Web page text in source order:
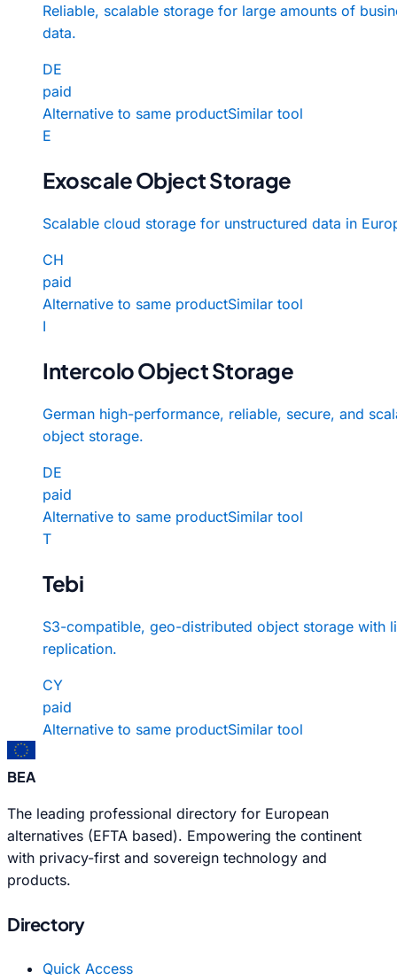
Reliable, scalable storage for large amounts of
data.
DE
paid
Alternative to same productSimilar tool
E
Exoscale Object Storage
Scalable cloud storage for unstructured data in
CH
paid
Alternative to same productSimilar tool
I
Intercolo Object Storage
German high-performance, reliable, secure, and
object storage.
DE
paid
Alternative to same productSimilar tool
T
Tebi
S3-compatible, geo-distributed object storage with
replication.
CY
paid
Alternative to same productSimilar tool
BEA
The leading professional directory for European
alternatives (EFTA based). Empowering the continent
with privacy-first and sovereign technology and
products.
Directory
Quick Access